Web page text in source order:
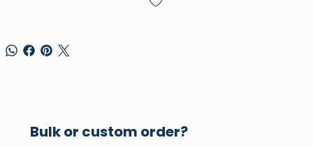
Bulk or custom order?